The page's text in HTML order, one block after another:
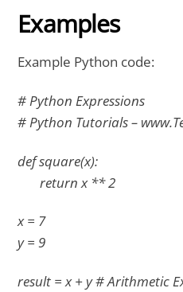
Examples
Example Python code:
# Python Expressions
# Python Tutorials –
def square(x):
return x ** 2
x = 7
y = 9
result = x + y # Arithmetic